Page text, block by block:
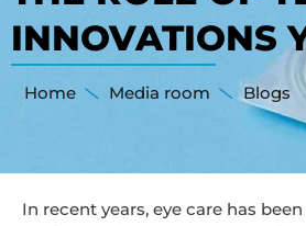
INNOVATIONS
Home Media room Blogs
In recent years, eye care has